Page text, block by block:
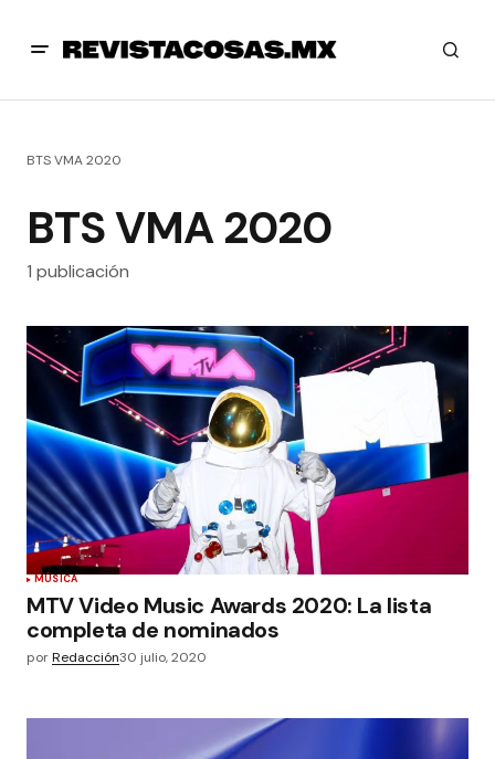
BTS VMA 2020
BTS VMA 2020
1 publicación
MÚSICA
MTV Video Music Awards 2020: La lista
completa de nominados
porRedacción30 julio, 2020